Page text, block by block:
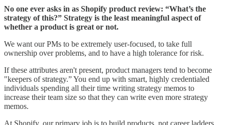
No one ever asks in as Shopify product review: “What’s the
strategy of this?” Strategy is the least meaningful aspect of
whether a product is great or not.
We want our PMs to be extremely user-focused, to take full
ownership over problems, and to have a high tolerance for risk.
If these attributes aren't present, product managers tend to become
"keepers of strategy.” You end up with smart, highly credentialed
individuals spending all their time writing strategy memos to
increase their team size so that they can write even more strategy
memos.